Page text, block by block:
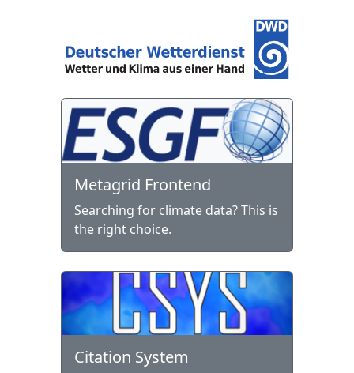
Metagrid Frontend
Searching for climate data? This is
the right choice.
Citation System